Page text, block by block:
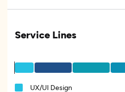
Service Lines
UX/UI Design